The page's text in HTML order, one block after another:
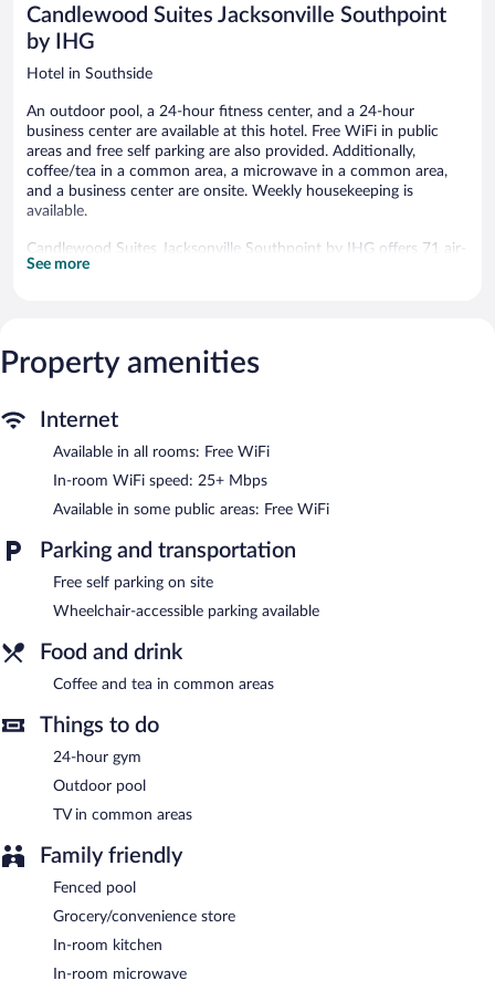
reviews
Candlewood Suites Jacksonville Southpoint
by IHG
Hotel in Southside
An outdoor pool, a 24-hour fitness center, and a 24-hour
business center are available at this hotel. Free WiFi in public
areas and free self parking are also provided. Additionally,
coffee/tea in a common area, a microwave in a common area,
and a business center are onsite. Weekly housekeeping is
available.
Candlewood Suites Jacksonville Southpoint by IHG offers 71 air-
conditioned accommodations with coffee/tea makers and
shower/tub combinations and complimentary toiletries.
This Jacksonville hotel provides complimentary wireless Internet
include desks and desk chairs, as well as phones; free local calls
weekly and hair dryers can be requested. Housekeeping is
provided on a limited basis.
Recreational amenities at the hotel include an outdoor pool and
a 24-hour fitness center.
Children under 18 years old are not allowed in the swimming
pool without adult supervision.
Candlewood Suites Jacksonville Southpoint by IHG features an
outdoor pool and a 24-hour fitness center. A computer station is
located on site and wireless Internet access is complimentary. A
24-hour business center is on site. This business-friendly hotel
laundry facilities. Onsite self parking is complimentary. A total
renovation of this property was completed in April 2025.
Candlewood Suites Jacksonville Southpoint by IHG has
designated areas for smoking.
See more
Property amenities
Internet
Available in all rooms: Free WiFi
In-room WiFi speed: 25+ Mbps
Available in some public areas: Free WiFi
Parking and transportation
Free self parking on site
Wheelchair-accessible parking available
Food and drink
Coffee and tea in common areas
Things to do
24-hour gym
Outdoor pool
TV in common areas
Family friendly
Fenced pool
Grocery/convenience store
In-room kitchen
In-room microwave